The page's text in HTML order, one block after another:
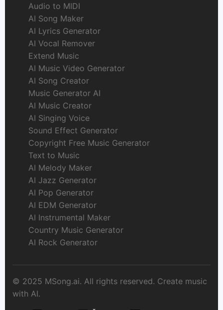
Audio to MIDI
AI Song Maker
AI Lyrics Generator
AI Vocal Remover
Extend Music
AI Music Video Generator
AI Song Creator
Music Generator AI
AI Music Creator
AI Singing Voice
Sound Effect Generator
Copyright Free Music Generator
Text to Music
AI Melody Maker
AI Jazz Generator
AI Pop Generator
AI EDM Generator
AI Instrumental Maker
Country Music Generator
AI Rock Generator
© 2025 MSong.ai. All rights reserved. Create music
with AI.